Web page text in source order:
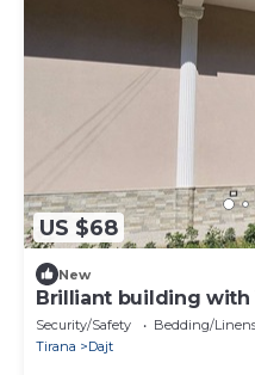
US $68
New
Brilliant building with
Security/Safety Bedding/
Tirana
Dajt